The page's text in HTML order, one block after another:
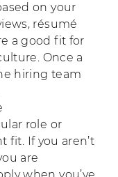
on your
résumé
a good fit for
Once a
hiring team
role or
fit. If you aren’t
are